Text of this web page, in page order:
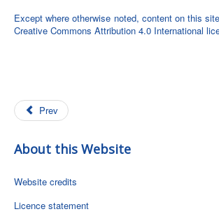
Except where otherwise noted, content on this
Creative Commons Attribution 4.0 International
Prev
About this Website
Website credits
Licence statement